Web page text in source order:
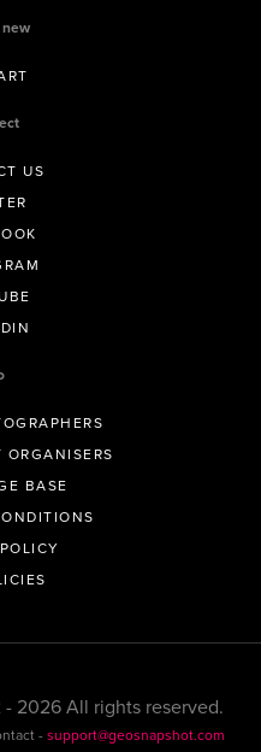
new
US
BASE
2026 All rights reserved.
-support@geosnapshot.com